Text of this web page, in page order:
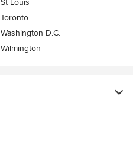
St Louis
Toronto
Washington D.C.
Wilmington